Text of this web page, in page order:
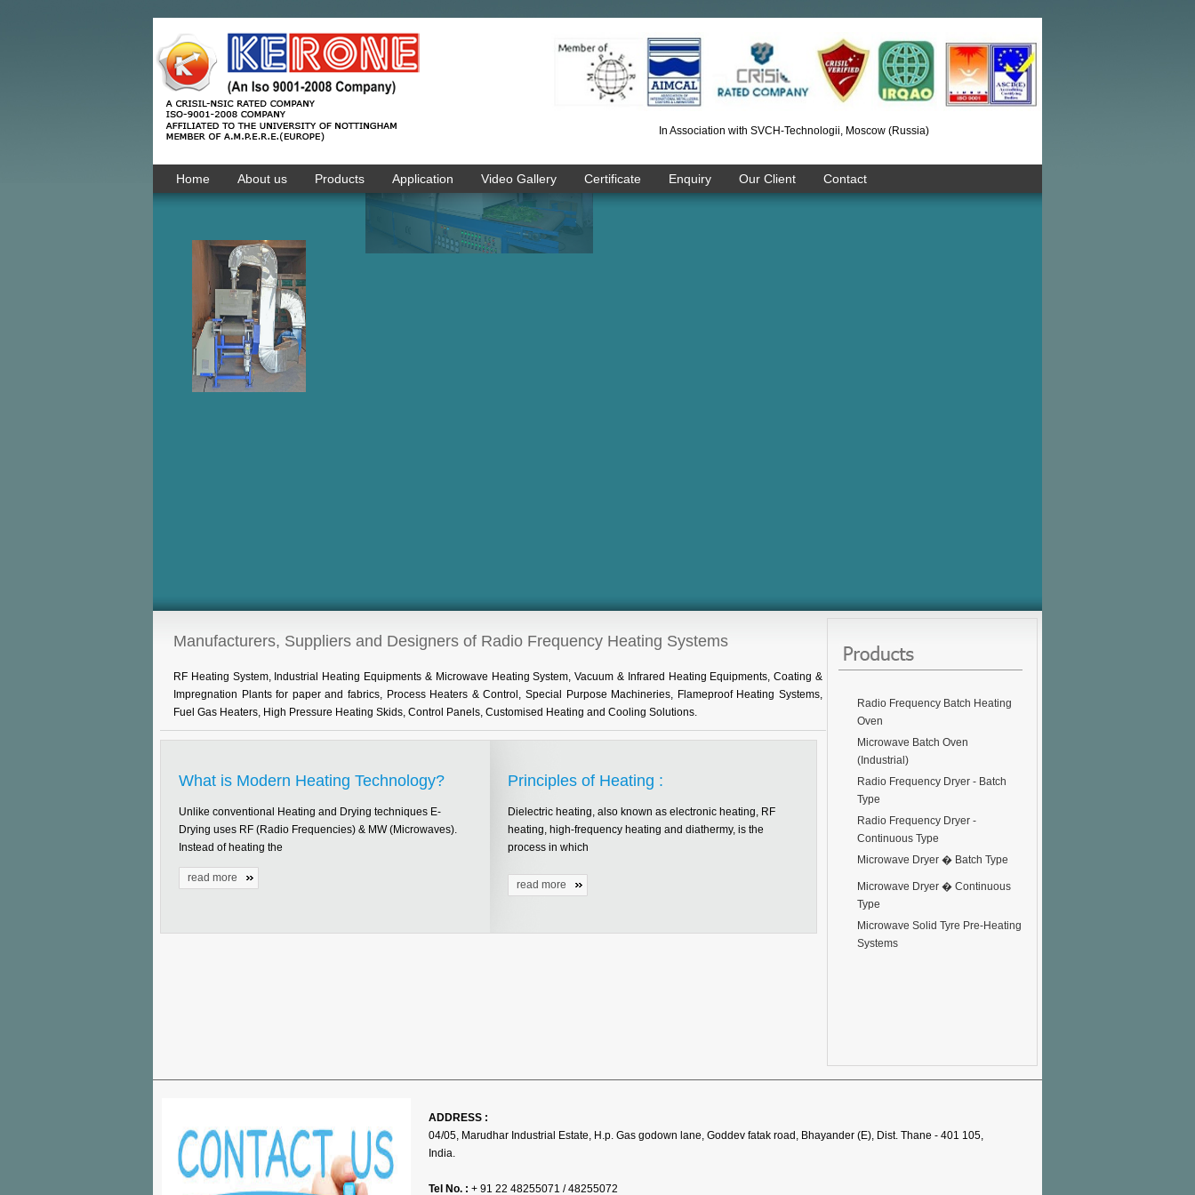
In Association with SVCH-Technologii, Moscow (Russia)
Home About us Products Application Video Gallery Certificate Enquiry Our Client Contact
Manufacturers, Suppliers and Designers of Radio Frequency Heating Systems
RF Heating System, Industrial Heating Equipments & Microwave Heating System, Vacuum & Infrared Heating Equipments, Coating &
Impregnation Plants for paper and fabrics, Process Heaters & Control, Special Purpose Machineries, Flameproof Heating Systems,
Fuel Gas Heaters, High Pressure Heating Skids, Control Panels, Customised Heating and Cooling Solutions.
What is Modern Heating Technology?
Unlike conventional Heating and Drying techniques E-
Drying uses RF (Radio Frequencies) & MW (Microwaves).
Instead of heating the
read more
Principles of Heating :
Dielectric heating, also known as electronic heating, RF
heating, high-frequency heating and diathermy, is the
process in which
read more
Radio Frequency Batch Heating
Oven
Microwave Batch Oven
(Industrial)
Radio Frequency Dryer - Batch
Type
Radio Frequency Dryer -
Continuous Type
Microwave Dryer � Batch Type
Microwave Dryer � Continuous
Type
Microwave Solid Tyre Pre-Heating
Systems
ADDRESS :
04/05, Marudhar Industrial Estate, H.p. Gas godown lane, Goddev fatak road, Bhayander (E), Dist. Thane - 401 105,
India.
Tel No. : + 91 22 48255071 / 48255072